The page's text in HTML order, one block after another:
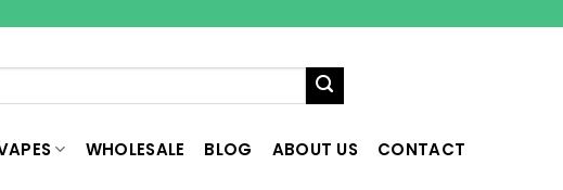
WHOLESALE BLOG ABOUT US CONTACT